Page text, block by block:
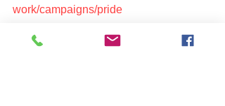
work/campaigns/pride
For LGBTQU support, advice and